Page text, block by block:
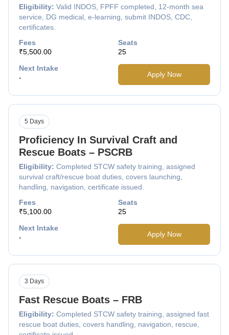
Eligibility: Valid INDOS, FPFF completed, 12-month sea
service, DG medical, e-learning, submit INDOS, CDC,
certificates.
Fees
₹5,500.00
Seats
25
Next Intake
-
Apply Now
Proficiency In Survival Craft and
Rescue Boats – PSCRB
Eligibility: Completed STCW safety training, assigned
survival craft/rescue boat duties, covers launching,
handling, navigation, certificate issued.
5 Days
Fees
₹5,100.00
Seats
25
Next Intake
-
Apply Now
Fast Rescue Boats – FRB
Eligibility: Completed STCW safety training, assigned fast
rescue boat duties, covers handling, navigation, rescue,
3 Days